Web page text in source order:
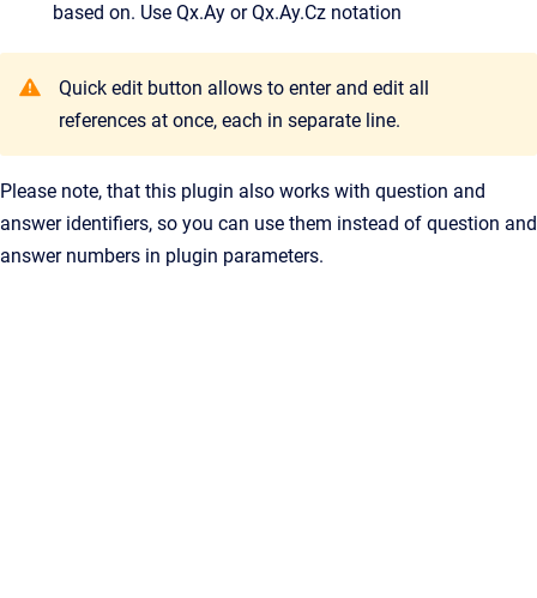
based on. Use Qx.Ay or Qx.Ay.Cz notation
Quick edit button allows to enter and edit all
references at once, each in separate line.
Please note, that this plugin also works with question and
answer identifiers, so you can use them instead of question and
answer numbers in plugin parameters.